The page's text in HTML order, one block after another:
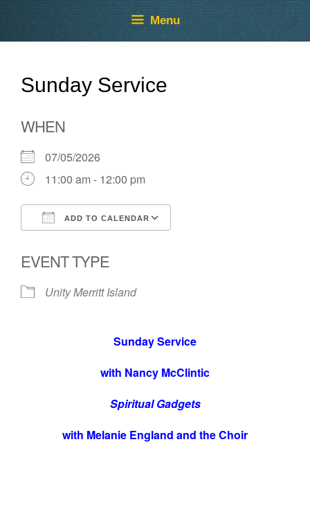
Menu
Sunday Service
WHEN
07/05/2026
11:00 am - 12:00 pm
ADD TO CALENDAR
EVENT TYPE
Unity Merritt Island
Sunday Service
with Nancy McClintic
Spiritual Gadgets
with Melanie England and the Choir